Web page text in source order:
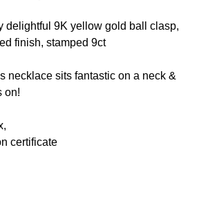
delightful 9K yellow gold ball clasp,
finish, stamped 9ct
necklace sits fantastic on a neck &
on!
certificate